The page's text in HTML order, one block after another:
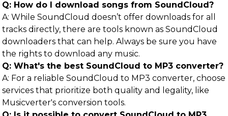
Q: How do I download songs from SoundCloud?
A: While SoundCloud doesn’t offer downloads for all
tracks directly, there are tools known as SoundCloud
downloaders that can help. Always be sure you have
the rights to download any music.
Q: What's the best SoundCloud to MP3 converter?
A: For a reliable SoundCloud to MP3 converter, choose
services that prioritize both quality and legality, like
Musicverter's conversion tools.